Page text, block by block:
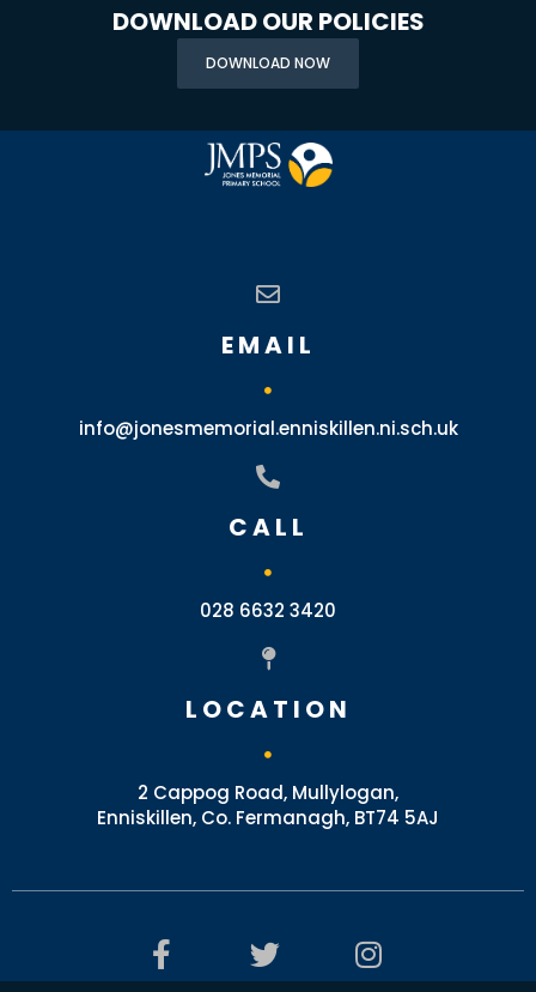
DOWNLOAD OUR POLICIES
DOWNLOAD NOW
EMAIL
info@jonesmemorial.enniskillen.ni.sch.uk
CALL
028 6632 3420
LOCATION
2 Cappog Road, Mullylogan,
Enniskillen, Co. Fermanagh, BT74 5AJ